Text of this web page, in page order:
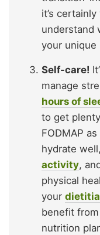
it’s
understand
your unique
Self-care!
manage
hours of
to get
FODMAP
hydrate
activity,
physical
your
benefit
nutrition